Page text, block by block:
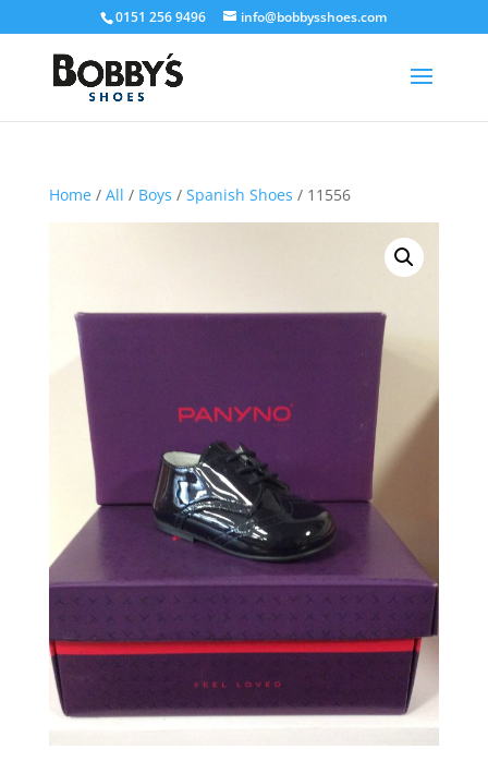
0151 256 9496 info@bobbysshoes.com
Home/ All / Boys / Spanish Shoes / 11556